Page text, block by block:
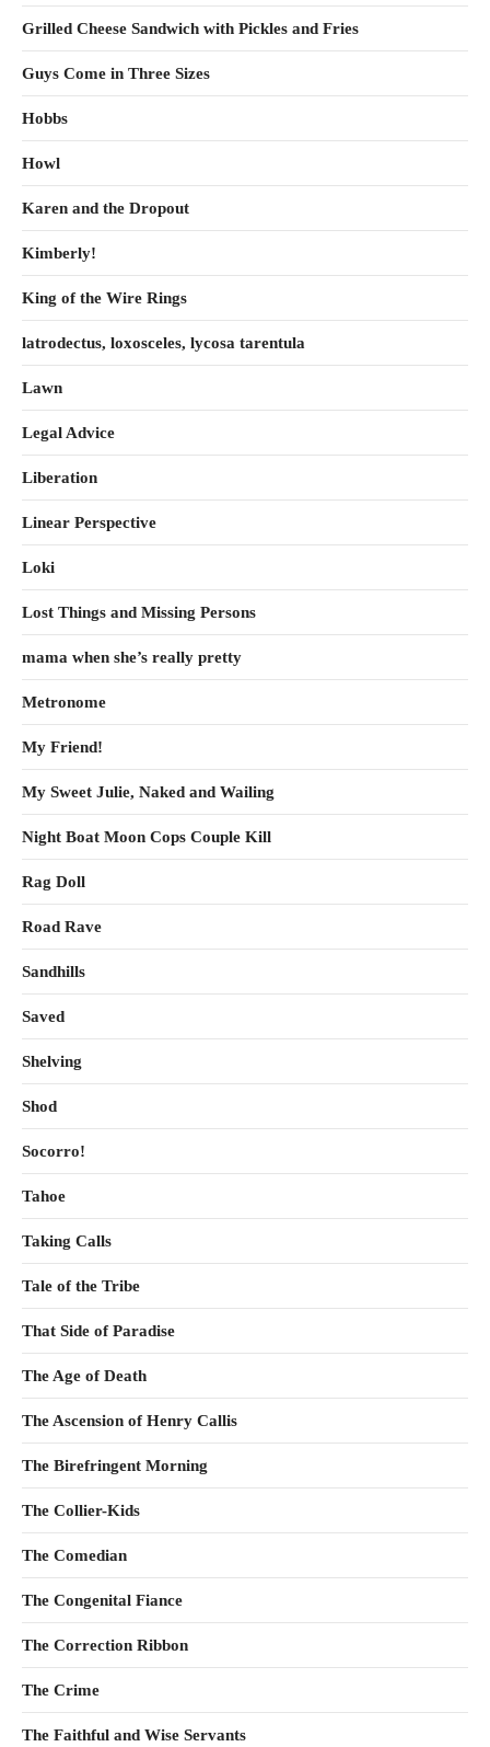
Grilled Cheese Sandwich with Pickles and Fries
Guys Come in Three Sizes
Hobbs
Howl
Karen and the Dropout
Kimberly!
King of the Wire Rings
latrodectus, loxosceles, lycosa tarentula
Lawn
Legal Advice
Liberation
Linear Perspective
Loki
Lost Things and Missing Persons
mama when she’s really pretty
Metronome
My Friend!
My Sweet Julie, Naked and Wailing
Night Boat Moon Cops Couple Kill
Rag Doll
Road Rave
Sandhills
Saved
Shelving
Shod
Socorro!
Tahoe
Taking Calls
Tale of the Tribe
That Side of Paradise
The Age of Death
The Ascension of Henry Callis
The Birefringent Morning
The Collier-Kids
The Comedian
The Congenital Fiance
The Correction Ribbon
The Crime
The Faithful and Wise Servants